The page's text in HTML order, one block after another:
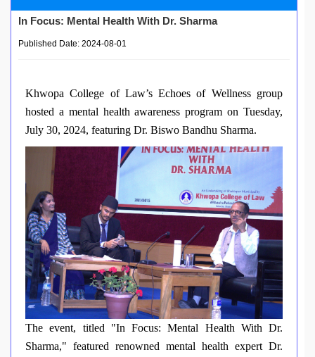
In Focus: Mental Health With Dr. Sharma
Published Date: 2024-08-01
Khwopa College of Law’s Echoes of Wellness group
hosted a mental health awareness program on Tuesday,
July 30, 2024, featuring Dr. Biswo Bandhu Sharma.
The event, titled "In Focus: Mental Health With Dr.
Sharma," featured renowned mental health expert Dr.